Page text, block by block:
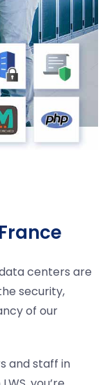
centers are
security,
of our
and staff in